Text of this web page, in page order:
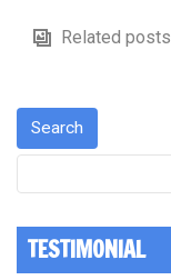
Related posts
TESTIMONIAL